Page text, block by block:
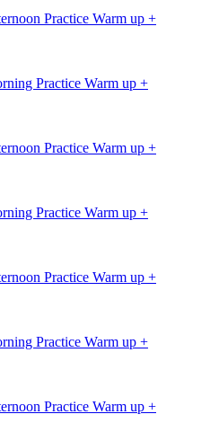
Practice Warm up +
Practice Warm up +
Practice Warm up +
Practice Warm up +
Practice Warm up +
Practice Warm up +
Practice Warm up +